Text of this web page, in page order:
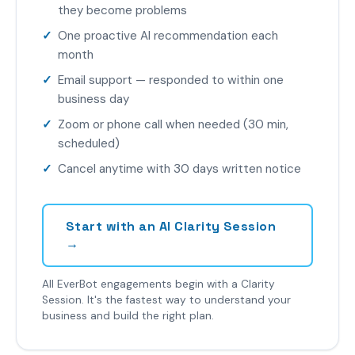
they become problems
One proactive AI recommendation each
month
Email support — responded to within one
business day
Zoom or phone call when needed (30 min,
scheduled)
Cancel anytime with 30 days written notice
Start with an AI Clarity Session
→
All EverBot engagements begin with a Clarity
Session. It's the fastest way to understand your
business and build the right plan.